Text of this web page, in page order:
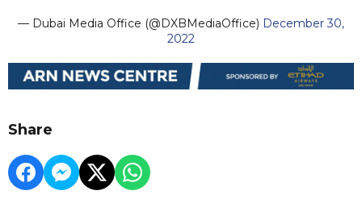
— Dubai Media Office (@DXBMediaOffice) December 30,
2022
Share